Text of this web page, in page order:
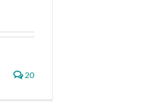
20